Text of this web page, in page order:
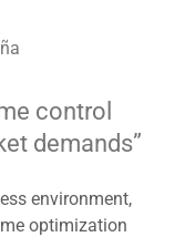
control
demands”
environment,
optimization